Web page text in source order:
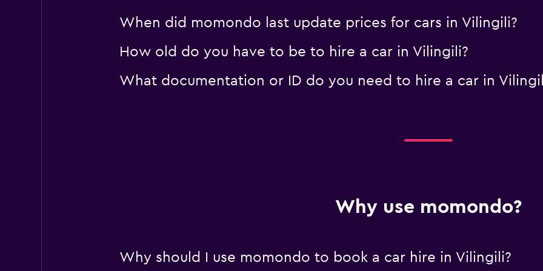
When did momondo last update prices for cars in Vilingili?
How old do you have to be to hire a car in Vilingili?
What documentation or ID do you need to hire a car in
Why use momondo?
Why should I use momondo to book a car hire in Vilingili?